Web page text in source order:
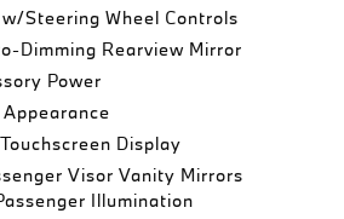
Steering Wheel Controls
Dimming Rearview Mirror
Power
Display
Visor Vanity Mirrors
Illumination